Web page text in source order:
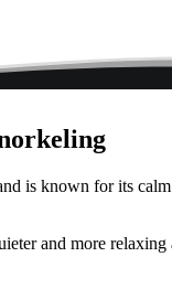
is known for its
and more